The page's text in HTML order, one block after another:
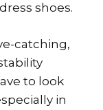
shoes.
catching,
to look
in